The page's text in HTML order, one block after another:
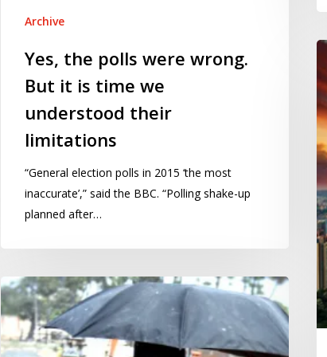
Archive
Yes, the polls were wrong.
But it is time we
understood their
limitations
“General election polls in 2015 ‘the most
inaccurate’,” said the BBC. “Polling shake-up
planned after…
this
a
Climate
change:
the
next